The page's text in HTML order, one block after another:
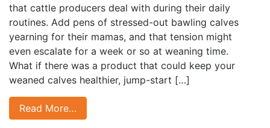
that cattle producers deal with during their daily
routines. Add pens of stressed-out bawling calves
yearning for their mamas, and that tension might
even escalate for a week or so at weaning time.
What if there was a product that could keep your
weaned calves healthier, jump-start […]
Read More…